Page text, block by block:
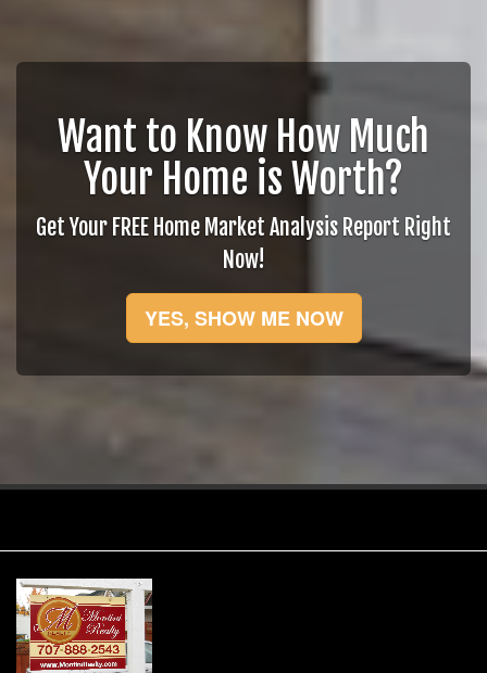
Want to Know How Much
Your Home is Worth?
Get Your FREE Home Market Analysis Report Right
Now!
YES, SHOW ME NOW